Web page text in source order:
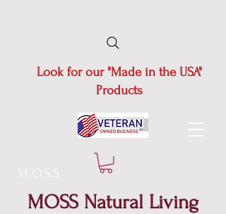
Look for our "Made in the USA"
Products
M.O.S.S.
MOSS Natural Living